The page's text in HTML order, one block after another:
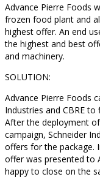
Advance Pierre Foods
frozen food plant and
highest offer. An end
the highest and best
and machinery.
SOLUTION:
Advance Pierre Foods
Industries and CBRE
After the deployment
campaign, Schneider
offers for the package.
offer was presented to
happy to close on the